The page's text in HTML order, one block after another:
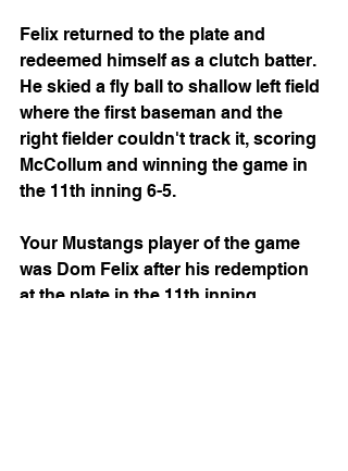
Felix returned to the plate and
redeemed himself as a clutch batter.
He skied a fly ball to shallow left field
where the first baseman and the
right fielder couldn't track it, scoring
McCollum and winning the game in
the 11th inning 6-5.
Your Mustangs player of the game
was Dom Felix after his redemption
at the plate in the 11th inning.